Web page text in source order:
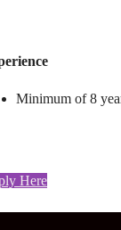
Minimum of 8
Here